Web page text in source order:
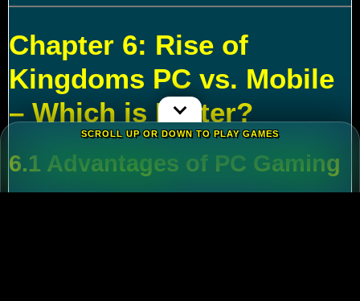
Chapter 6: Rise of
Kingdoms PC vs. Mobile
– Which is Better?
6.1 Advantages of PC Gaming
SCROLL UP OR DOWN TO PLAY GAMES